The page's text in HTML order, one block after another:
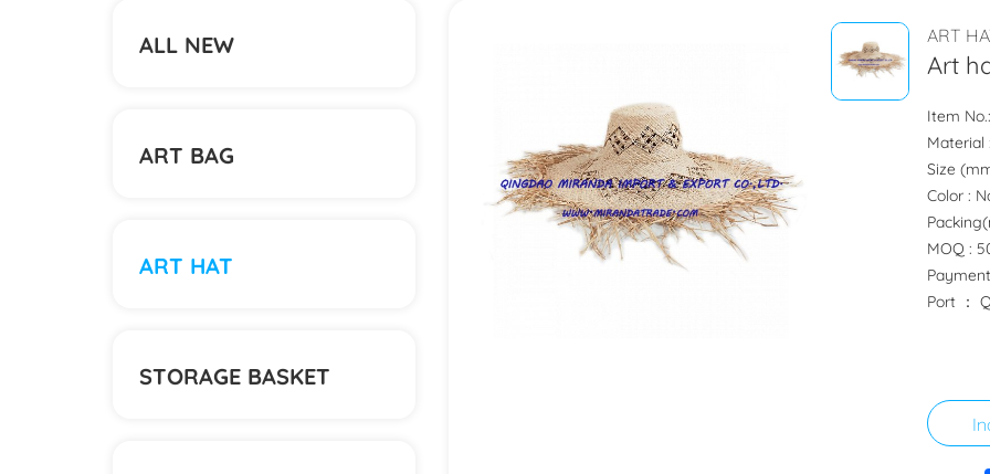
ALL NEW
ART BAG
ART HAT
STORAGE BASKET
ART
Art
Item
Size
Color :
MOQ :
Port ：